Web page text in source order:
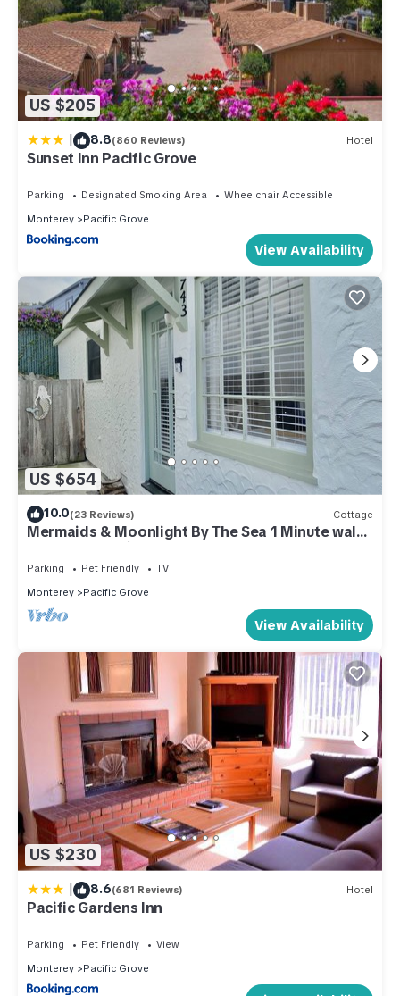
US $205
| 8.8(860 Reviews) Hotel
Sunset Inn Pacific Grove
Parking Designated Smoking Area
Wheelchair Accessible
Monterey
Pacific Grove
View Availability
US $654
10.0(23 Reviews) Cottage
Mermaids & Moonlight By The Sea 1 Minute walk
to the Beach License #0447
Parking Pet Friendly
TV
Monterey
Pacific Grove
View Availability
US $230
| 8.6(681 Reviews) Hotel
Pacific Gardens Inn
Parking Pet Friendly
View
Monterey
Pacific Grove